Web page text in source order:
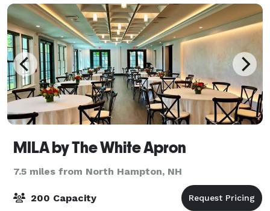
MILA by The White Apron
7.5 miles from North Hampton, NH
200 Capacity